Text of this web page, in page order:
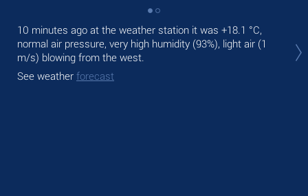
10 minutes ago at the weather station it was +18.1 °C,
normal air pressure, very high humidity (93%), light air (1
m/s) blowing from the west.
See weather forecast